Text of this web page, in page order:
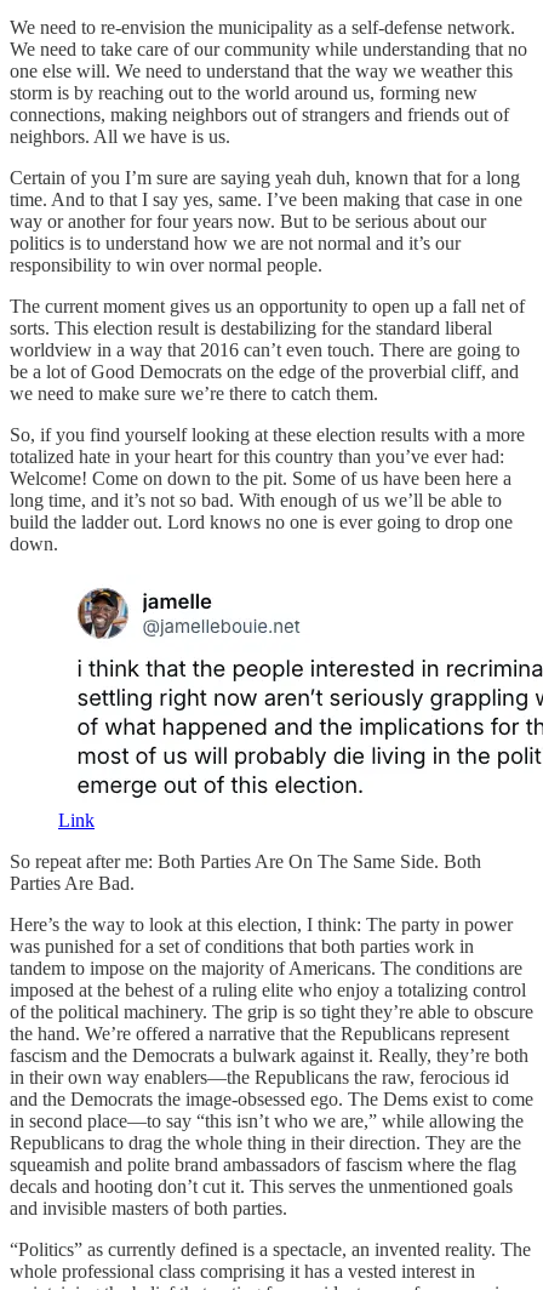
We need to re-envision the municipality as a self-defense network.
We need to take care of our community while understanding that no
one else will. We need to understand that the way we weather this
storm is by reaching out to the world around us, forming new
connections, making neighbors out of strangers and friends out of
neighbors. All we have is us.
Certain of you I’m sure are saying yeah duh, known that for a long
time. And to that I say yes, same. I’ve been making that case in one
way or another for four years now. But to be serious about our
politics is to understand how we are not normal and it’s our
responsibility to win over normal people.
The current moment gives us an opportunity to open up a fall net of
sorts. This election result is destabilizing for the standard liberal
worldview in a way that 2016 can’t even touch. There are going to
be a lot of Good Democrats on the edge of the proverbial cliff, and
we need to make sure we’re there to catch them.
So, if you find yourself looking at these election results with a more
totalized hate in your heart for this country than you’ve ever had:
Welcome! Come on down to the pit. Some of us have been here a
long time, and it’s not so bad. With enough of us we’ll be able to
build the ladder out. Lord knows no one is ever going to drop one
down.
Link
So repeat after me: Both Parties Are On The Same Side. Both
Parties Are Bad.
Here’s the way to look at this election, I think: The party in power
was punished for a set of conditions that both parties work in
tandem to impose on the majority of Americans. The conditions are
imposed at the behest of a ruling elite who enjoy a totalizing control
of the political machinery. The grip is so tight they’re able to obscure
the hand. We’re offered a narrative that the Republicans represent
fascism and the Democrats a bulwark against it. Really, they’re both
in their own way enablers—the Republicans the raw, ferocious id
and the Democrats the image-obsessed ego. The Dems exist to come
in second place—to say “this isn’t who we are,” while allowing the
Republicans to drag the whole thing in their direction. They are the
squeamish and polite brand ambassadors of fascism where the flag
decals and hooting don’t cut it. This serves the unmentioned goals
and invisible masters of both parties.
“Politics” as currently defined is a spectacle, an invented reality. The
whole professional class comprising it has a vested interest in